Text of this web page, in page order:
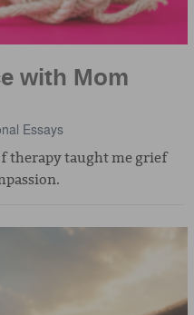
with Mom
Essays
therapy taught me grief